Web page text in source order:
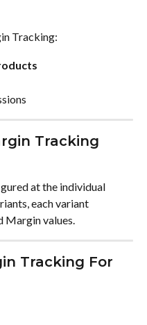
Tracking:
Tracking
at the individual
each variant
Margin values.
Tracking For